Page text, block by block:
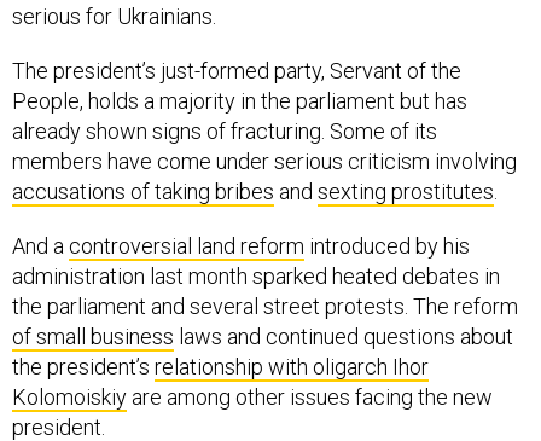
serious for Ukrainians.
The president’s just-formed party, Servant of the
People, holds a majority in the parliament but has
already shown signs of fracturing. Some of its
members have come under serious criticism involving
accusations of taking bribes and sexting prostitutes
And a controversial land reform introduced by his
administration last month sparked heated debates in
the parliament and several street protests. The reform
of small business laws and continued questions about
the president’s relationship with oligarch Ihor
Kolomoiskiy are among other issues facing the new
president.